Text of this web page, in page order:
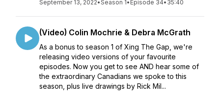
September 13, 2022•Season 1• Episode 34• 35:40
(Video) Colin Mochrie & Debra McGrath
As a bonus to season 1 of Xing The Gap, we're
releasing video versions of your favourite
episodes. Now you get to see AND hear some of
the extraordinary Canadians we spoke to this
season, plus live drawings by Rick Mil...